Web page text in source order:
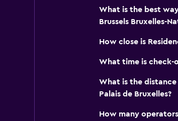
What is the best
Brussels Bruxelles-
How close is
What time is check-
What is the distance
Palais de Bruxelles?
How many